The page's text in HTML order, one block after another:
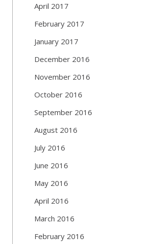
April 2017
February 2017
January 2017
December 2016
November 2016
October 2016
September 2016
August 2016
July 2016
June 2016
May 2016
April 2016
March 2016
February 2016